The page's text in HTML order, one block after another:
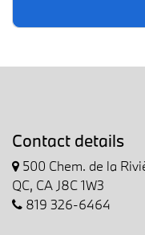
Contact details
500 Chem. de la
QC, CA J8C 1W3
819 326-6464